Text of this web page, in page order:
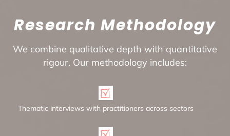
Research Methodology
We combine qualitative depth with quantitative
rigour. Our methodology includes:
Thematic interviews with practitioners across sectors